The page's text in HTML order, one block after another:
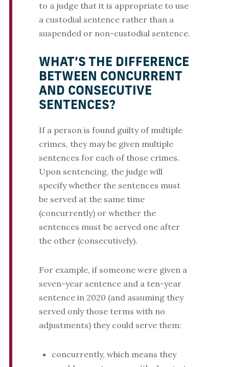
to a judge that it is appropriate to use
a custodial sentence rather than a
suspended or non-custodial sentence.
WHAT’S THE DIFFERENCE
BETWEEN CONCURRENT
AND CONSECUTIVE
SENTENCES?
If a person is found guilty of multiple
crimes, they may be given multiple
sentences for each of those crimes.
Upon sentencing, the judge will
specify whether the sentences must
be served at the same time
(concurrently) or whether the
sentences must be served one after
the other (consecutively).
For example, if someone were given a
seven-year sentence and a ten-year
sentence in 2020 (and assuming they
served only those terms with no
adjustments) they could serve them:
concurrently, which means they